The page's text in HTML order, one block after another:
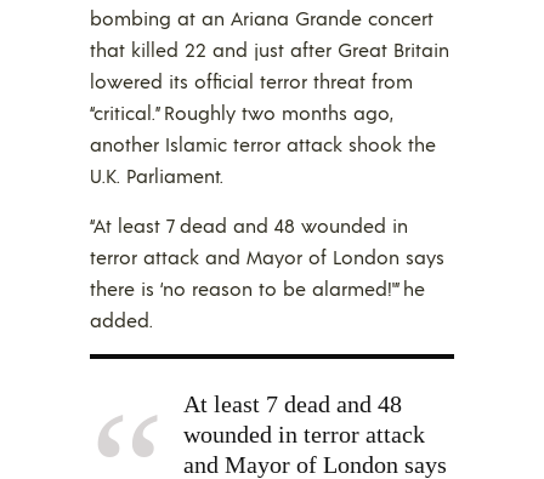
bombing at an Ariana Grande concert
that killed 22 and just after Great Britain
lowered its official terror threat from
“critical.” Roughly two months ago,
another Islamic terror attack shook the
U.K. Parliament.
“At least 7 dead and 48 wounded in
terror attack and Mayor of London says
there is ‘no reason to be alarmed!'” he
added.
At least 7 dead and 48
wounded in terror attack
and Mayor of London says